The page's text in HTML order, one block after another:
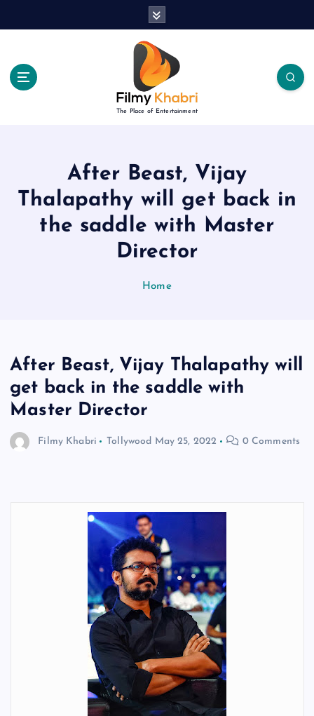
The Place of Entertainment
After Beast, Vijay
Thalapathy will get back in
the saddle with Master
Director
Home
After Beast, Vijay Thalapathy will
get back in the saddle with
Master Director
Filmy Khabri Tollywood May 25, 2022 0 Comments